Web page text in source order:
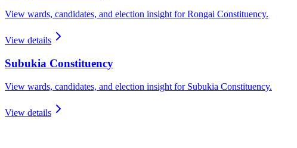
View wards, candidates, and election insight forRongai Constituency.
View details
Subukia Constituency
View wards, candidates, and election insight for Subukia Constituency.
View details